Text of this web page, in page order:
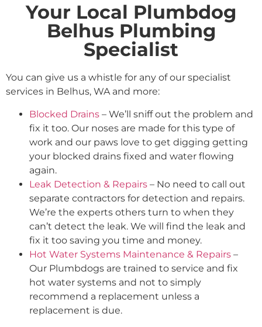
Your Local Plumbdog
Belhus Plumbing
Specialist
You can give us a whistle for any of our specialist
services in Belhus, WA and more:
Blocked Drains – We’ll sniff out the problem and
fix it too. Our noses are made for this type of
work and our paws love to get digging getting
your blocked drains fixed and water flowing
again.
Leak Detection & Repairs – No need to call out
separate contractors for detection and repairs.
We’re the experts others turn to when they
can’t detect the leak. We will find the leak and
fix it too saving you time and money.
Hot Water Systems Maintenance & Repairs –
Our Plumbdogs are trained to service and fix
hot water systems and not to simply
recommend a replacement unless a
replacement is due.